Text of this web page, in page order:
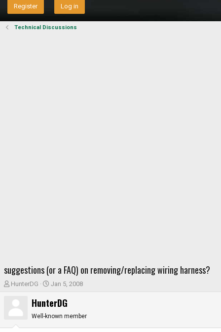
Register Log in
Technical Discussions
suggestions (or a FAQ) on removing/replacing wiring harness?
T
HunterDG
S
a
r
Jan 5, 2008
HunterDG
Well-known member